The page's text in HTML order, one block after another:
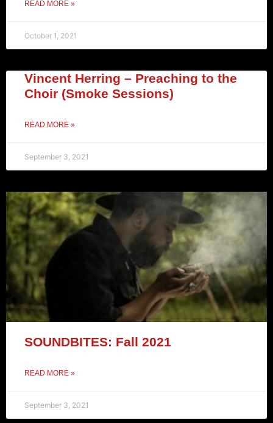
READ MORE »
October 1, 2021
Vincent Herring – Preaching to the
Choir (Smoke Sessions)
READ MORE »
September 3, 2021
SOUNDBITES: Fall 2021
READ MORE »
September 3, 2021